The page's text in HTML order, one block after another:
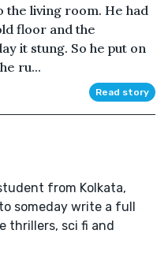
living room. He had
floor and the
it stung. So he put on
ru...
Read story
from Kolkata,
someday write a full
thrillers, sci fi and